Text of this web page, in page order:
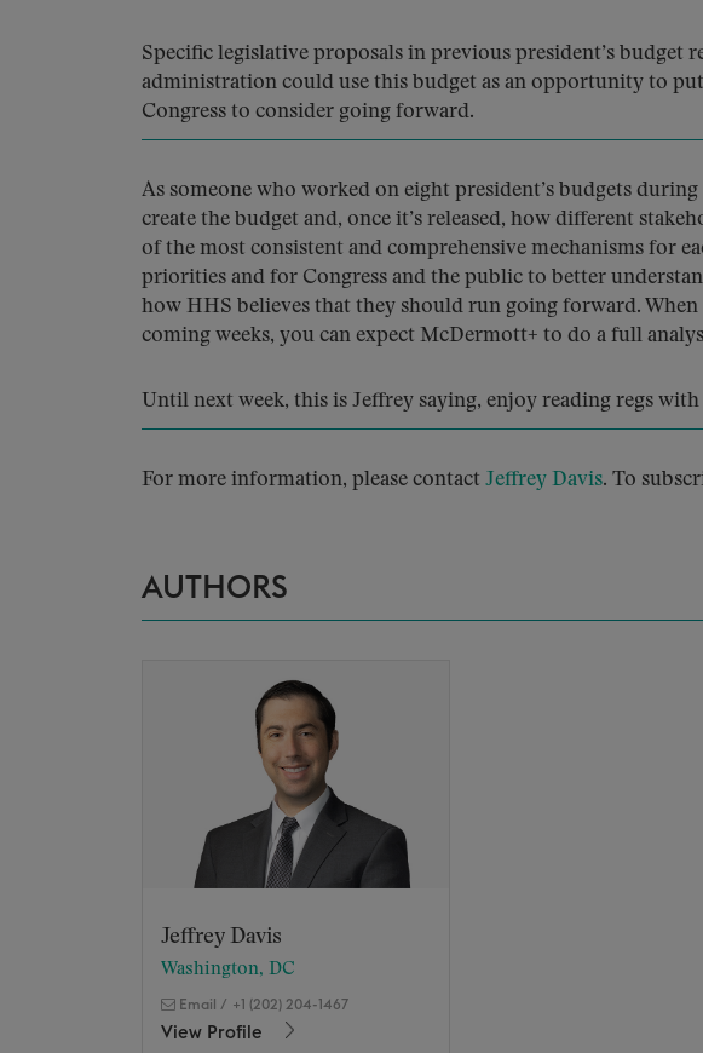
Specific legislative proposals in previous president’s budget
administration could use this budget as an opportunity to
Congress to consider going forward.
As someone who worked on eight president’s budgets
create the budget and, once it’s released, how different
of the most consistent and comprehensive mechanisms for
priorities and for Congress and the public to better
how HHS believes that they should run going forward. When
coming weeks, you can expect McDermott+ to do a full
Until next week, this is Jeffrey saying, enjoy reading regs with
For more information, please contact Jeffrey Davis. To
AUTHORS
Jeffrey Davis
Washington, DC
Email / +1 (202) 204-1467
View Profile